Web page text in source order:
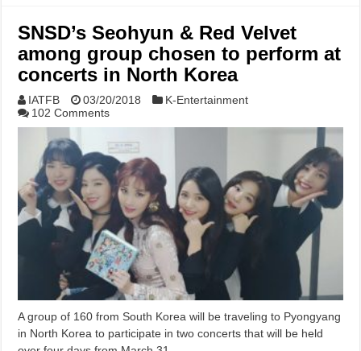
SNSD’s Seohyun & Red Velvet
among group chosen to perform at
concerts in North Korea
IATFB 03/20/2018
K-Entertainment
102 Comments
A group of 160 from South Korea will be traveling to Pyongyang
in North Korea to participate in two concerts that will be held